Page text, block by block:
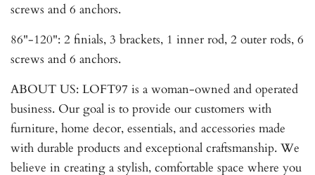
screws and 6 anchors.
86"-120": 2 finials, 3 brackets, 1 inner rod, 2 outer rods, 6
screws and 6 anchors.
ABOUT US: LOFT97 is a woman-owned and operated
business. Our goal is to provide our customers with
furniture, home decor, essentials, and accessories made
with durable products and exceptional craftsmanship. We
believe in creating a stylish, comfortable space where you